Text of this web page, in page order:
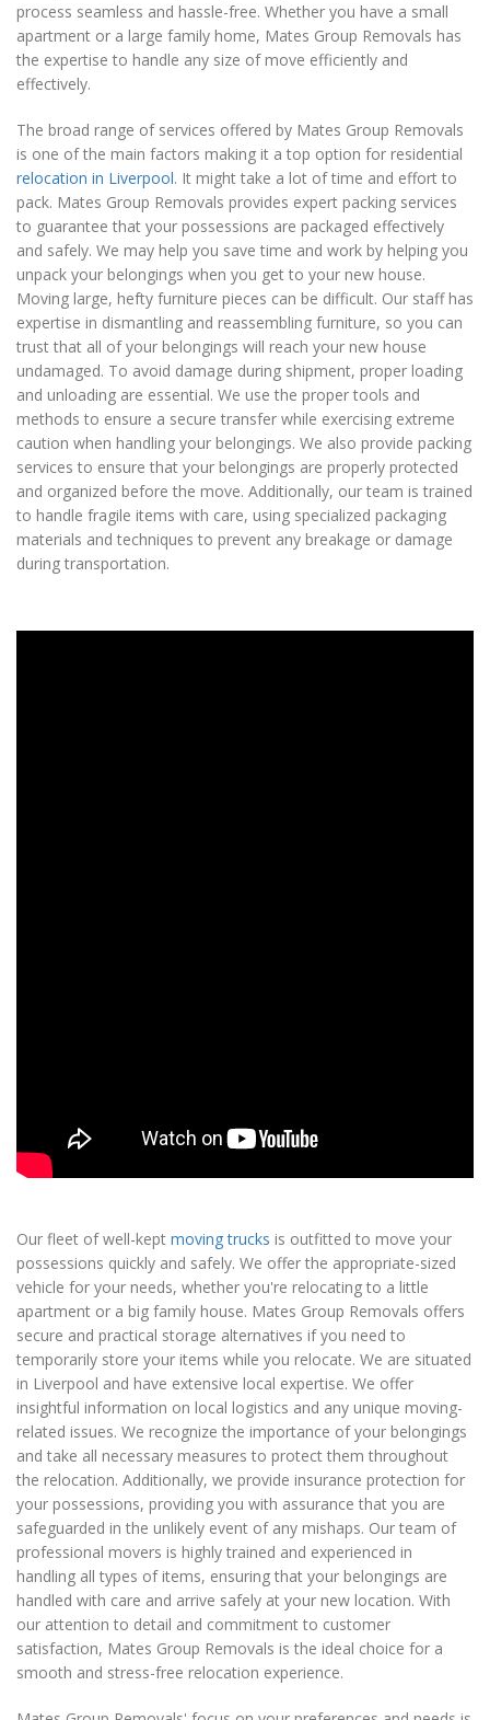
process seamless and hassle-free. Whether you have a small
apartment or a large family home, Mates Group Removals has
the expertise to handle any size of move efficiently and
effectively.
The broad range of services offered by Mates Group Removals
is one of the main factors making it a top option for residential
relocation in Liverpool. It might take a lot of time and effort to
pack. Mates Group Removals provides expert packing services
to guarantee that your possessions are packaged effectively
and safely. We may help you save time and work by helping you
unpack your belongings when you get to your new house.
Moving large, hefty furniture pieces can be difficult. Our staff has
expertise in dismantling and reassembling furniture, so you can
trust that all of your belongings will reach your new house
undamaged. To avoid damage during shipment, proper loading
and unloading are essential. We use the proper tools and
methods to ensure a secure transfer while exercising extreme
caution when handling your belongings. We also provide packing
services to ensure that your belongings are properly protected
and organized before the move. Additionally, our team is trained
to handle fragile items with care, using specialized packaging
materials and techniques to prevent any breakage or damage
during transportation.
Our fleet of well-kept moving trucks is outfitted to move your
possessions quickly and safely. We offer the appropriate-sized
vehicle for your needs, whether you're relocating to a little
apartment or a big family house. Mates Group Removals offers
secure and practical storage alternatives if you need to
temporarily store your items while you relocate. We are situated
in Liverpool and have extensive local expertise. We offer
insightful information on local logistics and any unique moving-
related issues. We recognize the importance of your belongings
and take all necessary measures to protect them throughout
the relocation. Additionally, we provide insurance protection for
your possessions, providing you with assurance that you are
safeguarded in the unlikely event of any mishaps. Our team of
professional movers is highly trained and experienced in
handling all types of items, ensuring that your belongings are
handled with care and arrive safely at your new location. With
our attention to detail and commitment to customer
satisfaction, Mates Group Removals is the ideal choice for a
smooth and stress-free relocation experience.